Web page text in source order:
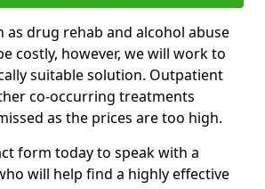
as drug rehab and alcohol abuse
costly, however, we will work to
suitable solution. Outpatient
co-occurring treatments
as the prices are too high.
form today to speak with a
will help find a highly effective